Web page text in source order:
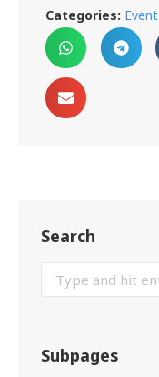
Categories:
Search
Subpages